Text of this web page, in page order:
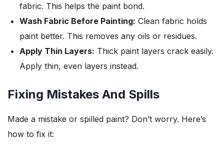
fabric. This helps the paint bond.
Wash Fabric Before Painting: Clean fabric holds
paint better. This removes any oils or residues.
Apply Thin Layers: Thick paint layers crack easily.
Apply thin, even layers instead.
Fixing Mistakes And Spills
Made a mistake or spilled paint? Don’t worry. Here’s
how to fix it: